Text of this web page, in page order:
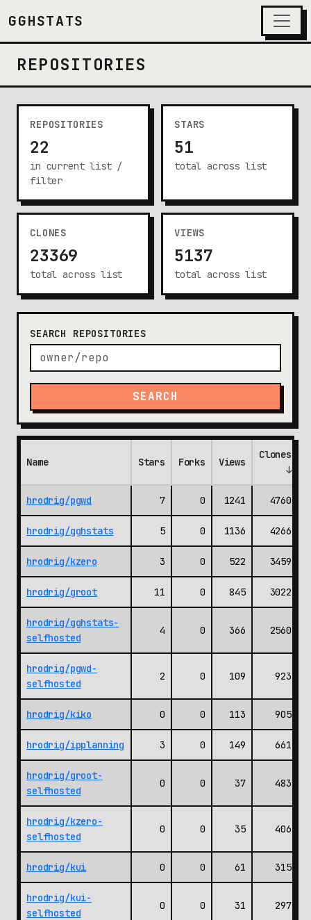
GGHSTATS
REPOSITORIES
REPOSITORIES
22
in current list /
filter
STARS
51
total across list
CLONES
23369
total across list
VIEWS
5137
total across list
SEARCH REPOSITORIES
SEARCH
Name Stars Forks Views
Clones
↓
hrodrig/pgwd 7 0 1241 4760
hrodrig/gghstats 5 0 1136 4266
hrodrig/kzero 3 0 522 3459
hrodrig/groot 11 0 845 3022
hrodrig/gghstats-
selfhosted
4 0 366 2560
hrodrig/pgwd-
selfhosted
2 0 109 923
hrodrig/kiko 0 0 113 905
hrodrig/ipplanning 3 0 149 661
hrodrig/groot-
selfhosted
0 0 37 483
hrodrig/kzero-
selfhosted
0 0 35 406
hrodrig/kui 0 0 61 315
hrodrig/kui-
selfhosted
0 0 31 297